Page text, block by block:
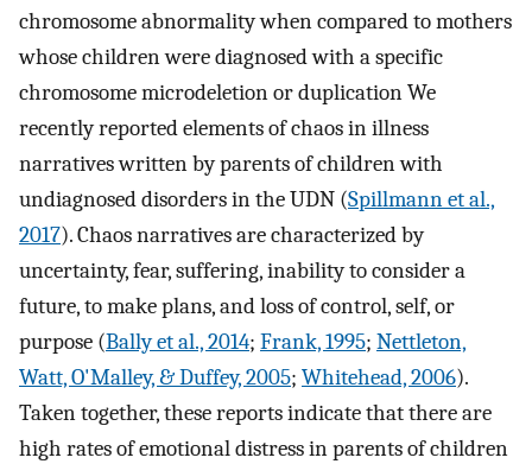
chromosome abnormality when compared to mothers
whose children were diagnosed with a specific
chromosome microdeletion or duplication We
recently reported elements of chaos in illness
narratives written by parents of children with
undiagnosed disorders in the UDN (Spillmann et al.,
2017). Chaos narratives are characterized by
uncertainty, fear, suffering, inability to consider a
future, to make plans, and loss of control, self, or
purpose (Bally et al., 2014; Frank, 1995; Nettleton,
Watt, O'Malley, & Duffey, 2005; Whitehead, 2006).
Taken together, these reports indicate that there are
high rates of emotional distress in parents of children